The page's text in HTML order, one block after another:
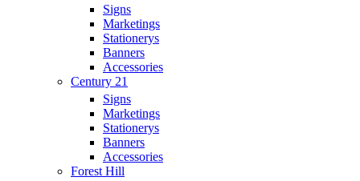
Signs
Marketings
Stationerys
Banners
Accessories
Century 21
Signs
Marketings
Stationerys
Banners
Accessories
Forest Hill